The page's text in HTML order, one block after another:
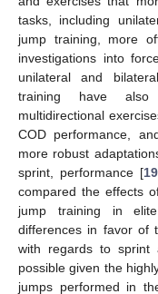
tasks, including
jump training, more
investigations into
unilateral and
training have also
multidirectional
COD performance,
more robust
sprint, performance [19
compared the effects
jump training in
differences in favor of
with regards to sprint
possible given the
jumps performed in